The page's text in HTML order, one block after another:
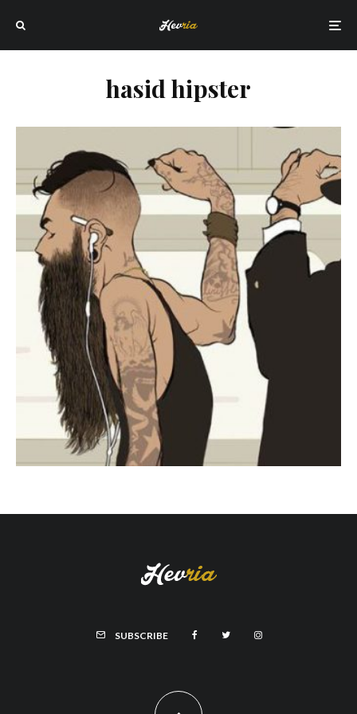
hasid hipster
SUBSCRIBE